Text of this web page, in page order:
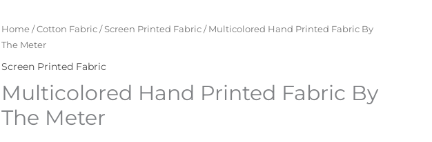
Home /Cotton Fabric /Screen Printed Fabric / Multicolored Hand Printed Fabric By
The Meter
Screen Printed Fabric
Multicolored Hand Printed Fabric By
The Meter